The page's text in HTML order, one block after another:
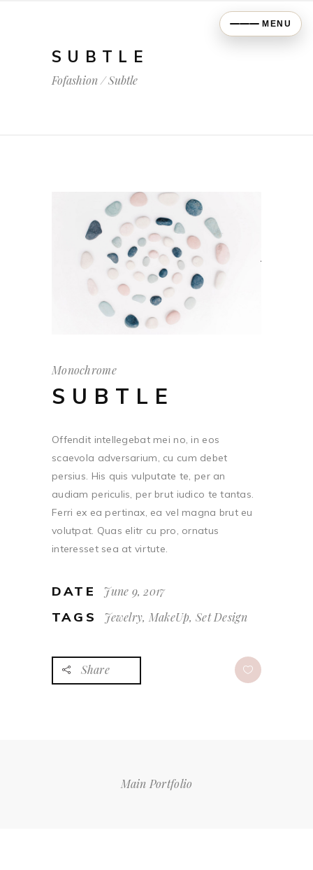
SUBTLE
Fofashion/Subtle
Monochrome
SUBTLE
Offendit intellegebat mei no, in eos
scaevola adversarium, cu cum debet
persius. His quis vulputate te, per an
audiam periculis, per brut iudico te tantas.
Ferri ex ea pertinax, ea vel magna brut eu
volutpat. Quas elitr cu pro, ornatus
interesset sea at virtute.
DATE June 9, 2017
TAGS Jewelry, MakeUp, Set Design
Share
Main Portfolio
MENU